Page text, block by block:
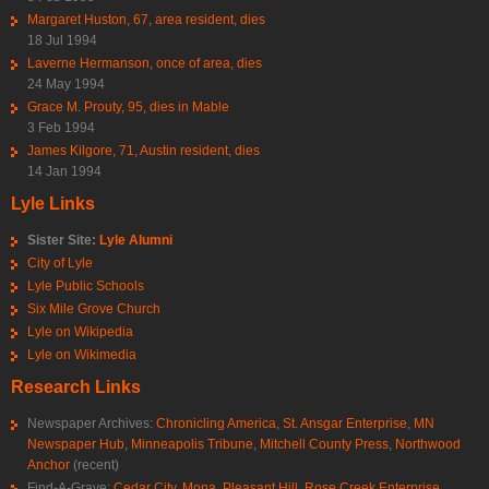
Margaret Huston, 67, area resident, dies
18 Jul 1994
Laverne Hermanson, once of area, dies
24 May 1994
Grace M. Prouty, 95, dies in Mable
3 Feb 1994
James Kilgore, 71, Austin resident, dies
14 Jan 1994
Lyle Links
Sister Site: Lyle Alumni
City of Lyle
Lyle Public Schools
Six Mile Grove Church
Lyle on Wikipedia
Lyle on Wikimedia
Research Links
Newspaper Archives: Chronicling America, St. Ansgar Enterprise, MN
Newspaper Hub, Minneapolis Tribune, Mitchell County Press, Northwood
Anchor (recent)